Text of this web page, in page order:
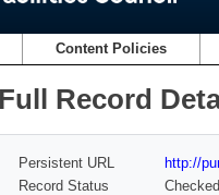
Content Policies
Full Record
Persistent URL
http://
Record Status
Checked